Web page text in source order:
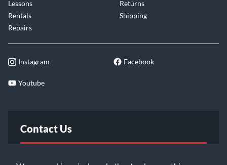
Lessons
Rentals
Repairs
Returns
Shipping
Instagram Facebook
Youtube
Contact Us